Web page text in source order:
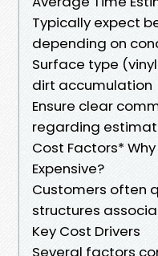
Typically expect
depending on
Surface type
dirt accumulation
Ensure clear
regarding
Cost Factors*
Expensive?
Customers often
structures
Key Cost Drivers
Several factors